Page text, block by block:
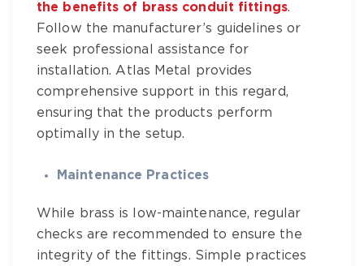
the benefits of brass conduit fittings.
Follow the manufacturer’s guidelines or
seek professional assistance for
installation. Atlas Metal
provides
comprehensive support in this regard,
ensuring that the products perform
optimally in the setup.
Maintenance Practices
While brass is low-maintenance, regular
checks are recommended to ensure the
integrity of the fittings. Simple practices